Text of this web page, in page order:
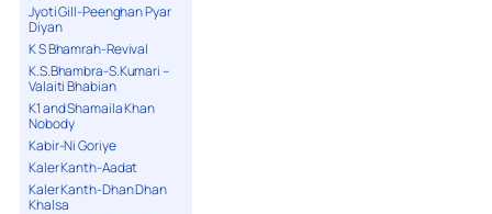
Jyoti Gill-Peenghan Pyar
Diyan
K S Bhamrah-Revival
K.S.Bhambra-S.Kumari –
Valaiti Bhabian
K1 and Shamaila Khan
Nobody
Kabir-Ni Goriye
Kaler Kanth-Aadat
Kaler Kanth-Dhan Dhan
Khalsa